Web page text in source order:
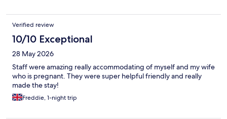
Verified review
10/10 Exceptional
28 May 2026
Staff were amazing really accommodating of myself and my wife
who is pregnant. They were super helpful friendly and really
made the stay!
Freddie, 1-night trip